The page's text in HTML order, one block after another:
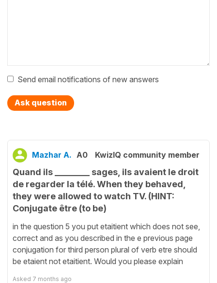
Send email notifications of new answers
Ask question
Mazhar A. A0 KwizIQ community member
Quand ils ________ sages, ils avaient le droit
de regarder la télé. When they behaved,
they were allowed to watch TV. (HINT:
Conjugate être (to be)
in the question 5 you put etaitient which does not see,
correct and as you described in the e previous page
conjugation for third person plural of verb etre should
be etaient not etaitient. Would you please explain
Asked 7 months ago